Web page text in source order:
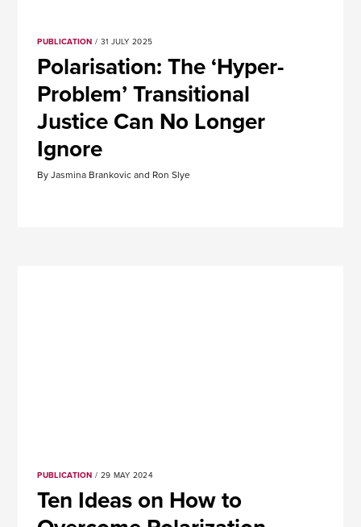
PUBLICATION / 31 JULY 2025
Polarisation: The ‘Hyper-
Problem’ Transitional
Justice Can No Longer
Ignore
By Jasmina Brankovic and Ron Slye
PUBLICATION / 29 MAY 2024
Ten Ideas on How to